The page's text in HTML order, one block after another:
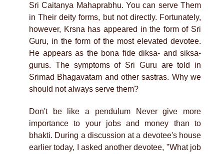
Sri Caitanya Mahaprabhu. You can serve Them
in Their deity forms, but not directly. Fortunately,
however, Krsna has appeared in the form of Sri
Guru, in the form of the most elevated devotee.
He appears as the bona fide diksa- and siksa-
gurus. The symptoms of Sri Guru are told in
Srimad Bhagavatam and other sastras. Why we
should not always serve them?
Don't be like a pendulum Never give more
importance to your jobs and money than to
bhakti. During a discussion at a devotee's house
earlier today, I asked another devotee, "What job